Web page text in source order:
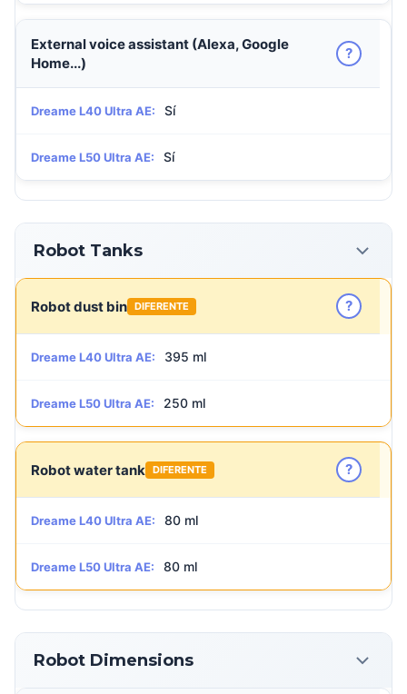
External voice assistant (Alexa, Google
Home...)
?
Dreame L40 Ultra AE: Sí
Dreame L50 Ultra AE: Sí
Robot Tanks
Robot dust bin DIFERENTE ?
Dreame L40 Ultra AE: 395 ml
Dreame L50 Ultra AE: 250 ml
Robot water tank DIFERENTE ?
Dreame L40 Ultra AE: 80 ml
Dreame L50 Ultra AE: 80 ml
Robot Dimensions